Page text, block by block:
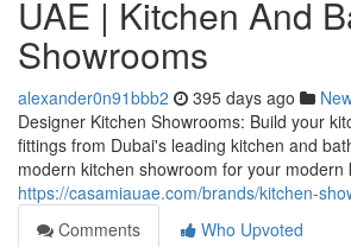
UAE | Kitchen And
Showrooms
alexander0n91bbb2 395 days ago
Designer Kitchen Showrooms: Build your
fittings from Dubai's leading kitchen and
modern kitchen showroom for your modern
https://casamiauae.com/brands/kitchen-
Comments
Who Upvoted